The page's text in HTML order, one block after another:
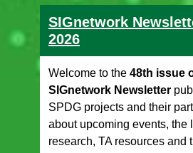
SIGnetwork
2026
Welcome to the 48th issue
SIGnetwork Newsletter
SPDG projects and their
about upcoming events, the
research, TA resources and